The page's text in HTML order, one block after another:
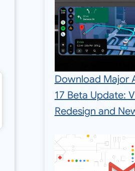
Download Major
17 Beta Update:
Redesign and